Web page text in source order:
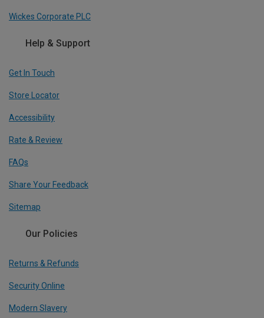
Wickes Corporate PLC
Help & Support
Get In Touch
Store Locator
Accessibility
Rate & Review
FAQs
Share Your Feedback
Sitemap
Our Policies
Returns & Refunds
Security Online
Modern Slavery